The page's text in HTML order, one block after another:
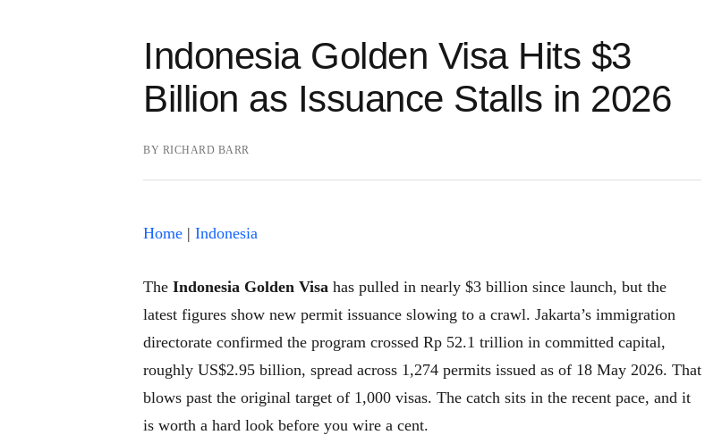
Indonesia Golden Visa Hits $3
Billion as Issuance Stalls in 2026
BY RICHARD BARR
Home | Indonesia
The Indonesia Golden Visa has pulled in nearly $3 billion since launch, but the
latest figures show new permit issuance slowing to a crawl. Jakarta’s immigration
directorate confirmed the program crossed Rp 52.1 trillion in committed capital,
roughly US$2.95 billion, spread across 1,274 permits issued as of 18 May 2026. That
blows past the original target of 1,000 visas. The catch sits in the recent pace, and it
is worth a hard look before you wire a cent.